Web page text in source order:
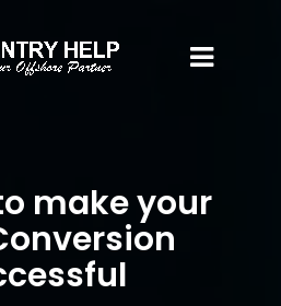
make your